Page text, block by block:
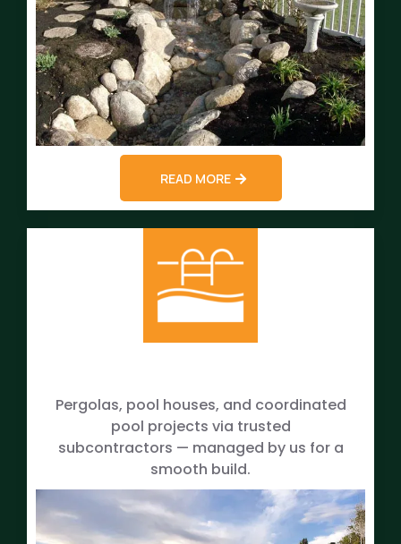
READ MORE
Pergolas, pool houses, and coordinated
pool projects via trusted
subcontractors — managed by us for a
smooth build.